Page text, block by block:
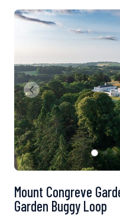
Mount Congreve
Garden Buggy Loop